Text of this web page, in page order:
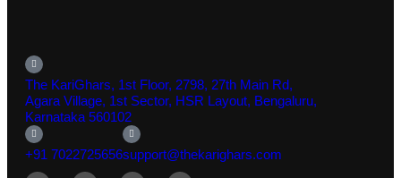
The KariGhars, 1st Floor, 2798, 27th Main Rd,
Agara Village, 1st Sector, HSR Layout, Bengaluru,
Karnataka 560102
+91 7022725656support@thekarighars.com